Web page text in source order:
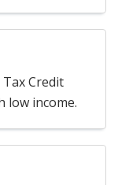
Credit
low income.